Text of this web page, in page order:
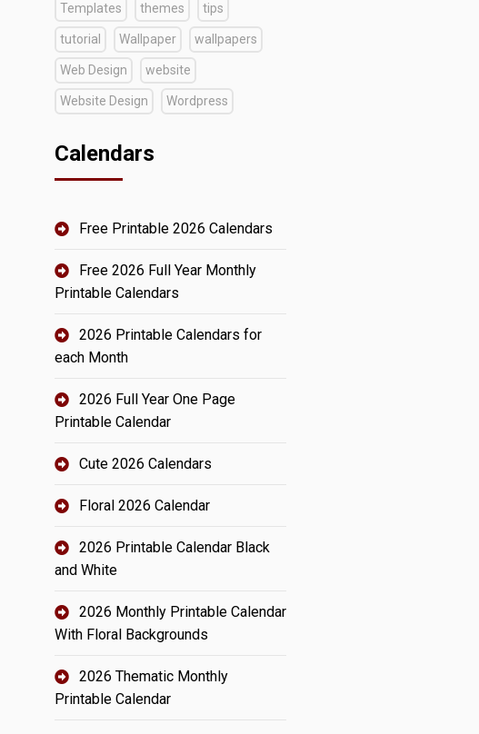
Templates themes tips
tutorial Wallpaper wallpapers
Web Design website
Website Design Wordpress
Calendars
Free Printable 2026 Calendars
Free 2026 Full Year Monthly
Printable Calendars
2026 Printable Calendars for
each Month
2026 Full Year One Page
Printable Calendar
Cute 2026 Calendars
Floral 2026 Calendar
2026 Printable Calendar Black
and White
2026 Monthly Printable Calendar
With Floral Backgrounds
2026 Thematic Monthly
Printable Calendar